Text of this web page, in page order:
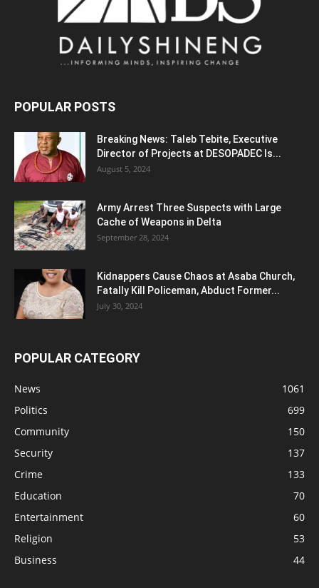
POPULAR POSTS
Breaking News: Taleb Tebite, Executive
Director of Projects at DESOPADEC Is...
August 5, 2024
Army Arrest Three Suspects with Large
Cache of Weapons in Delta
September 28, 2024
Kidnappers Cause Chaos at Asaba Church,
Fatally Kill Policeman, Abduct Former...
July 30, 2024
POPULAR CATEGORY
News
1061
Politics
699
Community
150
Security
137
Crime
133
Education
70
Entertainment
60
Religion
53
Business
44